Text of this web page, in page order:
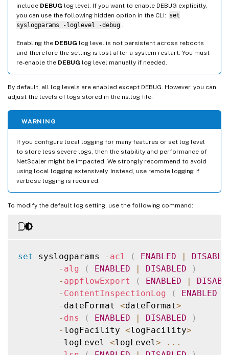
include DEBUG log level. If you want to enable DEBUG explicitly,
you can use the following hidden option in the CLI: set
syslogparams -loglevel -debug
Enabling the DEBUG log level is not persistent across reboots
and therefore the setting is lost after a system restart. You must
re-enable the DEBUG log level manually if needed.
By default, all log levels are enabled except DEBUG. However, you can
adjust the levels of logs stored in the ns.log file.
WARNING
If you configure local logging for many features or set log level
to store less severe logs, then the stability and performance of
NetScaler might be impacted. We strongly recommend to avoid
using local logging extensively. Instead, use remote logging if
verbose logging is required.
To modify the default log setting, use the following command:
set syslogparams - acl ( ENABLED |
- alg ( ENABLED | DISABLED
)
- appflowExport ( ENABLED |
- ContentInspectionLog ( ENABLED
- dateFormat <dateFormat>
- dns ( ENABLED | DISABLED
)
- logFacility <logFacility>
- logLevel <logLevel >
...